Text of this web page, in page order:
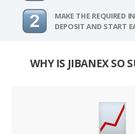
MAKE THE REQUIRED
DEPOSIT AND START
WHY IS JIBANEX SO